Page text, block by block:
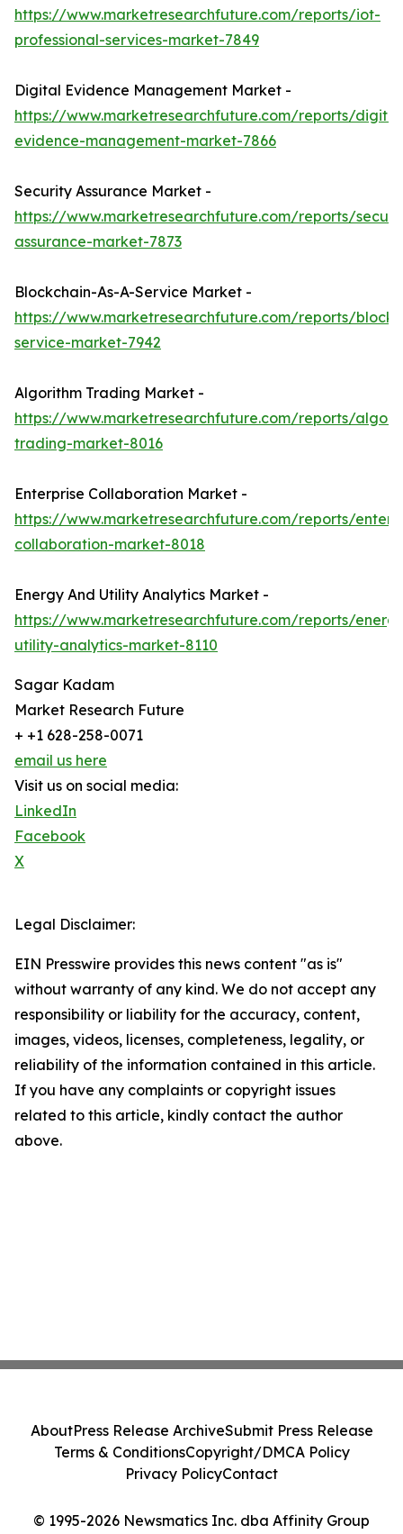
https://www.marketresearchfuture.com/reports/iot-
professional-services-market-7849
Digital Evidence Management Market -
https://www.marketresearchfuture.com/reports/
evidence-management-market-7866
Security Assurance Market -
https://www.marketresearchfuture.com/reports/
assurance-market-7873
Blockchain-As-A-Service Market -
https://www.marketresearchfuture.com/reports/
service-market-7942
Algorithm Trading Market -
https://www.marketresearchfuture.com/reports/
trading-market-8016
Enterprise Collaboration Market -
https://www.marketresearchfuture.com/reports/
collaboration-market-8018
Energy And Utility Analytics Market -
https://www.marketresearchfuture.com/reports/
utility-analytics-market-8110
Sagar Kadam
Market Research Future
+ +1 628-258-0071
email us here
Visit us on social media:
LinkedIn
Facebook
X
Legal Disclaimer:
EIN Presswire provides this news content "as is"
without warranty of any kind. We do not accept any
responsibility or liability for the accuracy, content,
images, videos, licenses, completeness, legality, or
reliability of the information contained in this article.
If you have any complaints or copyright issues
related to this article, kindly contact the author
above.
© 1995-2026 Newsmatics Inc. dba Affinity Group
AboutPress Release ArchiveSubmit Press Release
Terms & ConditionsCopyright/DMCA Policy
Privacy PolicyContact